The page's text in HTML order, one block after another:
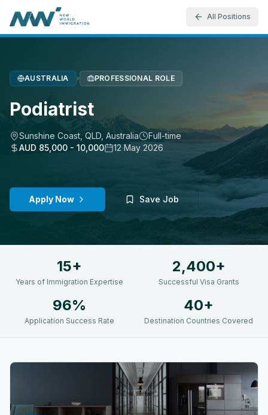
All Positions
AUSTRALIA › PROFESSIONAL ROLE
Podiatrist
Sunshine Coast, QLD Australia
Full-time
AUD 85,000 - 10,000
12 May 2026
Apply Now Save Job
15+
Years of Immigration Expertise
2,400+
Successful Visa Grants
96%
Application Success Rate
40+
Destination Countries Covered